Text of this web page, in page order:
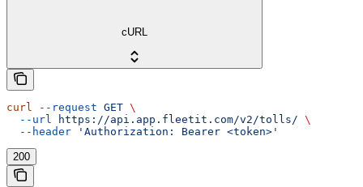
cURL
curl --request GET \
  --url
https://api.app.fleetit.com/v2/tolls/ \
  --header
'Authorization: Bearer <token>'
200